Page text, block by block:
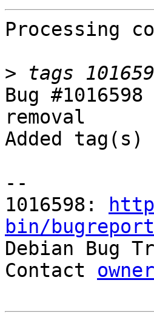
Processing
>
Bug
removal
Added tag(s)
--
1016598:
bin/
Debian Bug
Contact